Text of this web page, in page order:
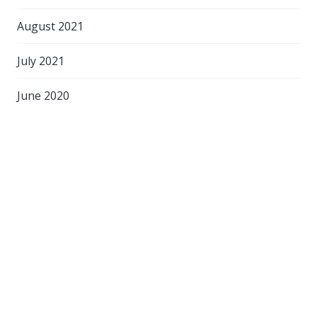
August 2021
July 2021
June 2020